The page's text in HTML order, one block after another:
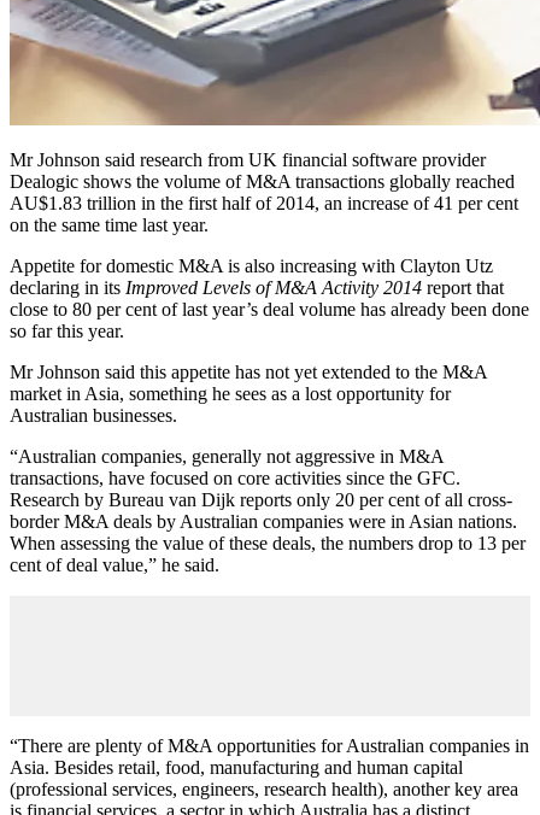
Mr Johnson said research from UK financial software provider
Dealogic shows the volume of M&A transactions globally reached
AU$1.83 trillion in the first half of 2014, an increase of 41 per cent
on the same time last year.
Appetite for domestic M&A is also increasing with Clayton Utz
declaring in its Improved Levels of M&A Activity 2014 report that
close to 80 per cent of last year’s deal volume has already been done
so far this year.
Mr Johnson said this appetite has not yet extended to the M&A
market in Asia, something he sees as a lost opportunity for
Australian businesses.
“Australian companies, generally not aggressive in M&A
transactions, have focused on core activities since the GFC.
Research by Bureau van Dijk reports only 20 per cent of all cross-
border M&A deals by Australian companies were in Asian nations.
When assessing the value of these deals, the numbers drop to 13 per
cent of deal value,” he said.
“There are plenty of M&A opportunities for Australian companies in
Asia. Besides retail, food, manufacturing and human capital
(professional services, engineers, research health), another key area
is financial services, a sector in which Australia has a distinct